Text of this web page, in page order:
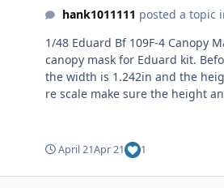
hank1011111 posted a topic
1/48 Eduard Bf 109F-4 Canopy Mask 1/48 Bf-
canopy mask for Eduard kit.
the width is 1.242in and the
re scale make sure the height
FileApril 21Apr 21 1